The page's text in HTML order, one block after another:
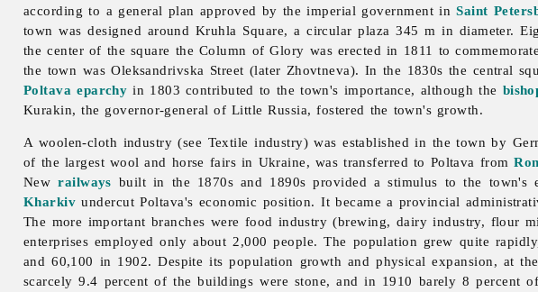
according to a general plan approved by the imperial government inSaint
town was designed around Kruhla Square, a circular plaza 345 m in diameter.
the center of the square the Column of Glory was erected in 1811 to
the town was Oleksandrivska Street (later Zhovtneva). In the 1830s the central
Poltava eparchy in 1803 contributed to the town's importance, although the
Kurakin, the governor-general of Little Russia, fostered the town's growth.
A woolen-cloth industry (see Textileindustry) was established in the town by
of the largest wool and horse fairs in Ukraine, was transferred to Poltava from
Newrailways built in the 1870s and 1890s provided a stimulus to the town's
Kharkiv undercut Poltava's economic position. It became a provincial
The more important branches were food industry (brewing, dairyindustry, flour
enterprises employed only about 2,000 people. The population grew quite
and 60,100 in 1902. Despite its population growth and physical expansion, at
scarcely 9.4 percent of the buildings were stone, and in 1910 barely 8 percent